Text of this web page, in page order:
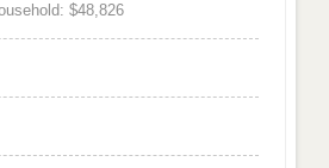
$48,826